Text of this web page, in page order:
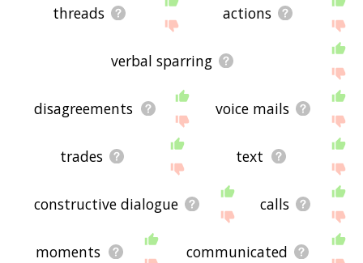
threads actions
verbal sparring
disagreements voice mails
trades text
constructive dialogue calls
moments communicated